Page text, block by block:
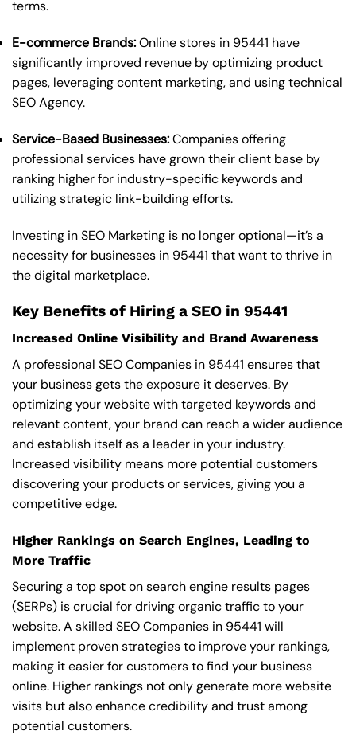
terms.
E-commerce Brands:Online stores in 95441 have
significantly improved revenue by optimizing product
pages, leveraging content marketing, and using technical
SEO Agency.
Service-Based Businesses:Companies offering
professional services have grown their client base by
ranking higher for industry-specific keywords and
utilizing strategic link-building efforts.
Investing in SEO Marketing is no longer optional—it’s a
necessity for businesses in 95441 that want to thrive in
the digital marketplace.
Key Benefits of Hiring a SEO in 95441
Increased Online Visibility and Brand Awareness
A professional SEO Companies in 95441 ensures that
your business gets the exposure it deserves. By
optimizing your website with targeted keywords and
relevant content, your brand can reach a wider audience
and establish itself as a leader in your industry.
Increased visibility means more potential customers
discovering your products or services, giving you a
competitive edge.
Higher Rankings on Search Engines, Leading to
More Traffic
Securing a top spot on search engine results pages
(SERPs) is crucial for driving organic traffic to your
website. A skilled SEO Companies in 95441 will
implement proven strategies to improve your rankings,
making it easier for customers to find your business
online. Higher rankings not only generate more website
visits but also enhance credibility and trust among
potential customers.